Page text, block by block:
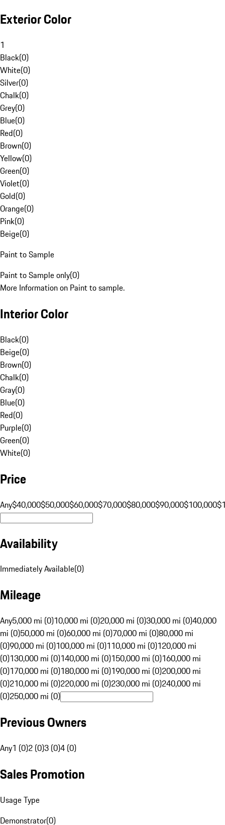
Exterior Color
1
Black(0)
White(0)
Silver(0)
Chalk(0)
Grey(0)
Blue(0)
Red(0)
Brown(0)
Yellow(0)
Green(0)
Violet(0)
Gold(0)
Orange(0)
Pink(0)
Beige(0)
Paint to Sample
Paint to Sample only(0)
More Information on Paint to sample.
Interior Color
Black(0)
Beige(0)
Brown(0)
Chalk(0)
Gray(0)
Blue(0)
Red(0)
Purple(0)
Green(0)
White(0)
Price
Any$40,000$50,000$60,000$70,000$80,000$90,000$100,000
Availability
Immediately Available(0)
Mileage
Any5,000 mi (0)10,000 mi (0)20,000 mi (0)30,000 mi (0)40,000
mi (0)50,000 mi (0)60,000 mi (0)70,000 mi (0)80,000 mi
(0)90,000 mi (0)100,000 mi (0)110,000 mi (0)120,000 mi
(0)130,000 mi (0)140,000 mi (0)150,000 mi (0)160,000 mi
(0)170,000 mi (0)180,000 mi (0)190,000 mi (0)200,000 mi
(0)210,000 mi (0)220,000 mi (0)230,000 mi (0)240,000 mi
(0)250,000 mi (0)
Previous Owners
Any1 (0)2 (0)3 (0)4 (0)
Sales Promotion
Usage Type
Demonstrator(0)